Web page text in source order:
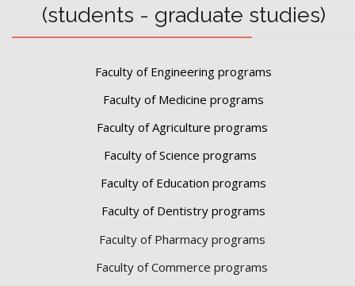
(students - graduate studies)
Faculty of Engineering programs
Faculty of Medicine programs
Faculty of Agriculture programs
Faculty of Science programs
Faculty of Education programs
Faculty of Dentistry programs
Faculty of Pharmacy programs
Faculty of Commerce programs